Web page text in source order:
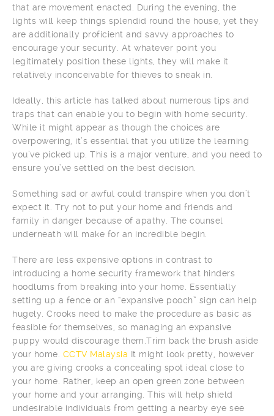
that are movement enacted. During the evening, the
lights will keep things splendid round the house, yet they
are additionally proficient and savvy approaches to
encourage your security. At whatever point you
legitimately position these lights, they will make it
relatively inconceivable for thieves to sneak in.
Ideally, this article has talked about numerous tips and
traps that can enable you to begin with home security.
While it might appear as though the choices are
overpowering, it’s essential that you utilize the learning
you’ve picked up. This is a major venture, and you need to
ensure you’ve settled on the best decision.
Something sad or awful could transpire when you don’t
expect it. Try not to put your home and friends and
family in danger because of apathy. The counsel
underneath will make for an incredible begin.
There are less expensive options in contrast to
introducing a home security framework that hinders
hoodlums from breaking into your home. Essentially
setting up a fence or an “expansive pooch” sign can help
hugely. Crooks need to make the procedure as basic as
feasible for themselves, so managing an expansive
puppy would discourage them.Trim back the brush aside
your home. CCTV Malaysia It might look pretty, however
you are giving crooks a concealing spot ideal close to
your home. Rather, keep an open green zone between
your home and your arranging. This will help shield
undesirable individuals from getting a nearby eye see